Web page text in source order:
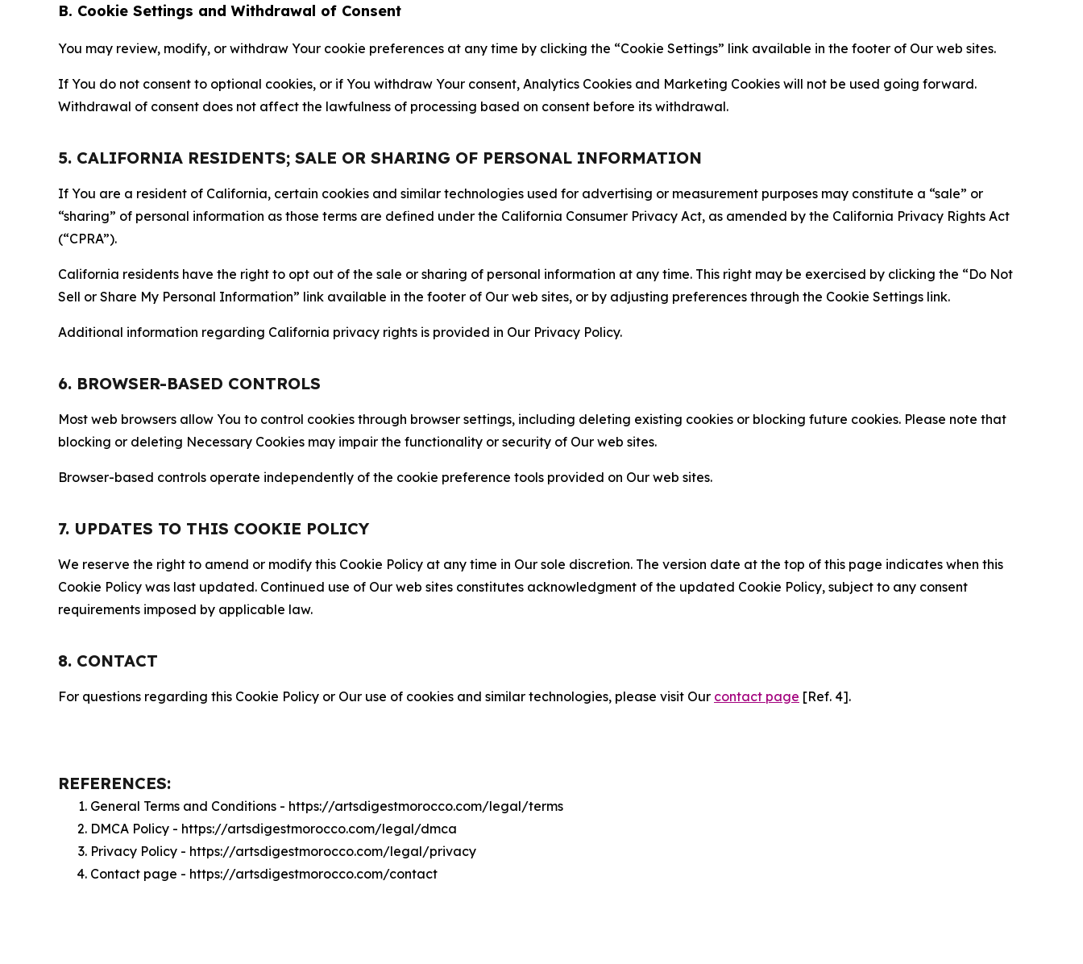
B. Cookie Settings and Withdrawal of Consent
You may review, modify, or withdraw Your cookie preferences at any time by clicking the “Cookie Settings” link available in the footer of Our web sites.
If You do not consent to optional cookies, or if You withdraw Your consent, Analytics Cookies and Marketing Cookies will not be used going forward.
Withdrawal of consent does not affect the lawfulness of processing based on consent before its withdrawal.
5. CALIFORNIA RESIDENTS; SALE OR SHARING OF PERSONAL INFORMATION
If You are a resident of California, certain cookies and similar technologies used for advertising or measurement purposes may constitute a “sale” or
“sharing” of personal information as those terms are defined under the California Consumer Privacy Act, as amended by the California Privacy Rights Act
(“CPRA”).
California residents have the right to opt out of the sale or sharing of personal information at any time. This right may be exercised by clicking the “Do Not
Sell or Share My Personal Information” link available in the footer of Our web sites, or by adjusting preferences through the Cookie Settings link.
Additional information regarding California privacy rights is provided in Our Privacy Policy.
6. BROWSER-BASED CONTROLS
Most web browsers allow You to control cookies through browser settings, including deleting existing cookies or blocking future cookies. Please note that
blocking or deleting Necessary Cookies may impair the functionality or security of Our web sites.
Browser-based controls operate independently of the cookie preference tools provided on Our web sites.
7. UPDATES TO THIS COOKIE POLICY
We reserve the right to amend or modify this Cookie Policy at any time in Our sole discretion. The version date at the top of this page indicates when this
Cookie Policy was last updated. Continued use of Our web sites constitutes acknowledgment of the updated Cookie Policy, subject to any consent
requirements imposed by applicable law.
8. CONTACT
For questions regarding this Cookie Policy or Our use of cookies and similar technologies, please visit Our contact page [Ref. 4].
REFERENCES:
General Terms and Conditions - https://artsdigestmorocco.com/legal/terms
DMCA Policy - https://artsdigestmorocco.com/legal/dmca
Privacy Policy - https://artsdigestmorocco.com/legal/privacy
Contact page - https://artsdigestmorocco.com/contact